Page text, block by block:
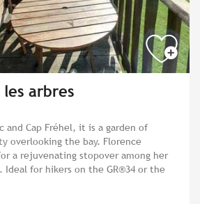
les arbres
and Cap Fréhel, it is a garden of
overlooking the bay. Florence
a rejuvenating stopover among her
for hikers on the GR®34 or the